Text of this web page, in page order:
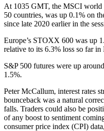
At 1035 GMT, the MSCI world
50 countries, was up 0.1% on
since late 2020 earlier in the
Europe’s STOXX 600 was up
relative to its 6.3% loss so far in
S&P 500 futures were up
1.5%.
Peter McCallum, interest rates
bounceback was a natural
falls. Traders could also be
of any boost to sentiment
consumer price index (CPI)